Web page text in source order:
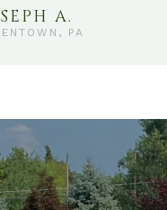
A.
PA